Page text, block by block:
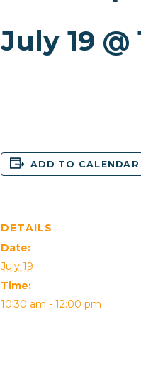
July 19 @
ADD TO CALENDAR
DETAILS
Date:
July 19
Time:
10:30 am - 12:00 pm